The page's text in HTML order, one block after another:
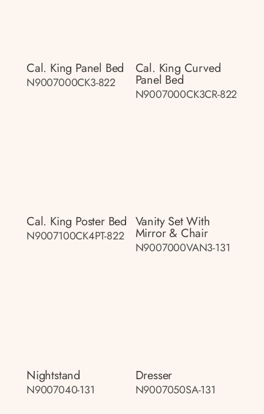
Cal. King Panel Bed
N9007000CK3-822
Cal. King Curved
Panel Bed
N9007000CK3CR-822
Cal. King Poster Bed
N9007100CK4PT-822
Vanity Set With
Mirror & Chair
N9007000VAN3-131
Nightstand
N9007040-131
Dresser
N9007050SA-131